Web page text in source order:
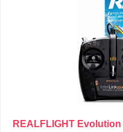
REALFLIGHT